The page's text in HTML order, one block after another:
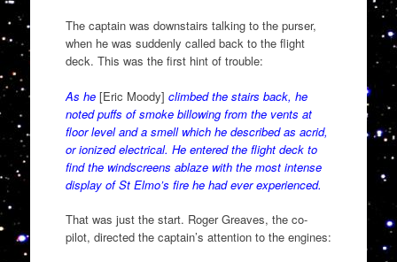
The captain was downstairs talking to the purser,
when he was suddenly called back to the flight
deck. This was the first hint of trouble:
As he [Eric Moody] climbed the stairs back, he
noted puffs of smoke billowing from the vents at
floor level and a smell which he described as acrid,
or ionized electrical. He entered the flight deck to
find the windscreens ablaze with the most intense
display of St Elmo’s fire he had ever experienced.
That was just the start. Roger Greaves, the co-
pilot, directed the captain’s attention to the engines: